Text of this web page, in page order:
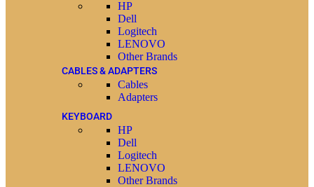
HP
Dell
Logitech
LENOVO
Other Brands
CABLES & ADAPTERS
Cables
Adapters
KEYBOARD
HP
Dell
Logitech
LENOVO
Other Brands